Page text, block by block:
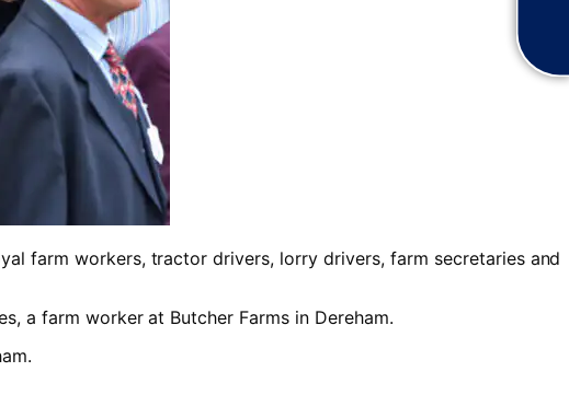
farm workers, tractor drivers, lorry drivers, farm secretaries and
a farm worker at Butcher Farms in Dereham.